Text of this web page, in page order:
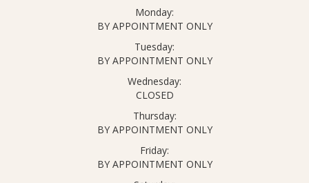
Monday:
BY APPOINTMENT ONLY
Tuesday:
BY APPOINTMENT ONLY
Wednesday:
CLOSED
Thursday:
BY APPOINTMENT ONLY
Friday:
BY APPOINTMENT ONLY